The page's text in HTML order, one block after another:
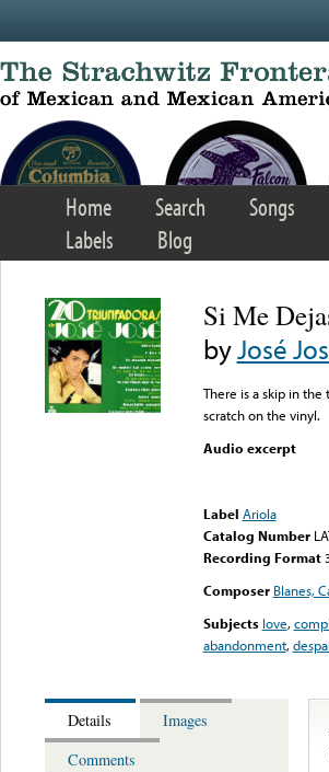
Home Search Songs
Labels
Blog
Si Me
byJosé
There is a skip in the
scratch on the vinyl.
Audio excerpt
Label Ariola
Catalog Number
Recording Format
Composer Blanes,
Subjects love,
abandonment,
Details
Images
Comments